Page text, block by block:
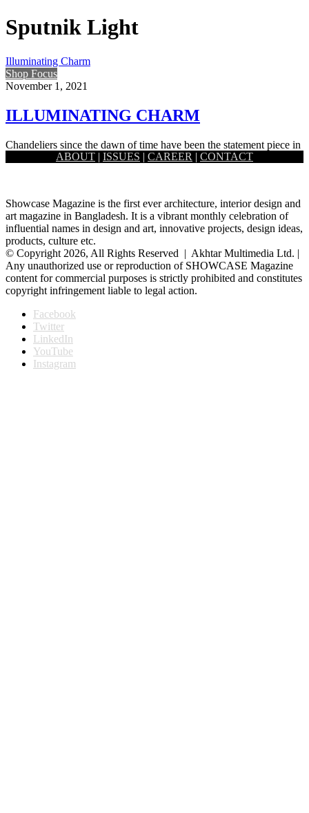
Sputnik Light
Illuminating Charm
Shop Focus
November 1, 2021
ILLUMINATING CHARM
Chandeliers since the dawn of time have been the statement piece in
a living room. It serves as the glamour…
ABOUT | ISSUES | CAREER | CONTACT
Showcase Magazine is the first ever architecture, interior design and
art magazine in Bangladesh. It is a vibrant monthly celebration of
influential names in design and art, innovative projects, design ideas,
products, culture etc.
© Copyright 2026, All Rights Reserved | Akhtar Multimedia Ltd. |
Any unauthorized use or reproduction of SHOWCASE Magazine
content for commercial purposes is strictly prohibited and constitutes
copyright infringement liable to legal action.
Facebook
Twitter
LinkedIn
YouTube
Instagram